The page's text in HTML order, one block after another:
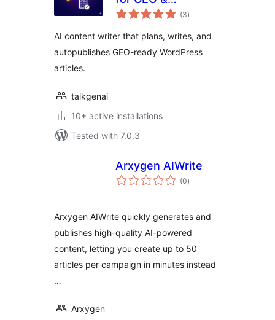
Autopublish by
(3total
ratings
)
AI content writer that plans, writes, and
autopublishes GEO-ready WordPress
articles.
talkgenai
10+ active installations
Tested with 7.0.3
Arxygen AIWrite
(0total
ratings
)
Arxygen AIWrite quickly generates and
publishes high-quality AI-powered
content, letting you create up to 50
articles per campaign in minutes instead
…
Arxygen